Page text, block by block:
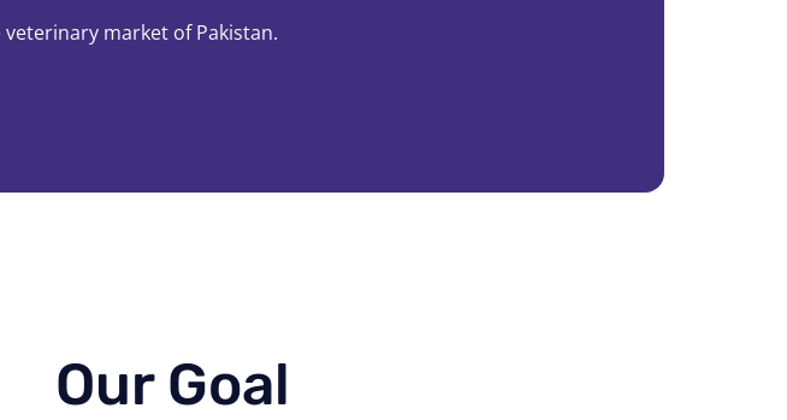
market of Pakistan.
Our Goal